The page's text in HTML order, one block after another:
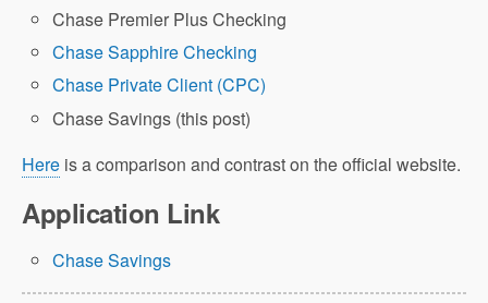
Chase Premier Plus Checking
Chase Sapphire Checking
Chase Private Client (CPC)
Chase Savings (this post)
Here is a comparison and contrast on the official website.
Application Link
Chase Savings